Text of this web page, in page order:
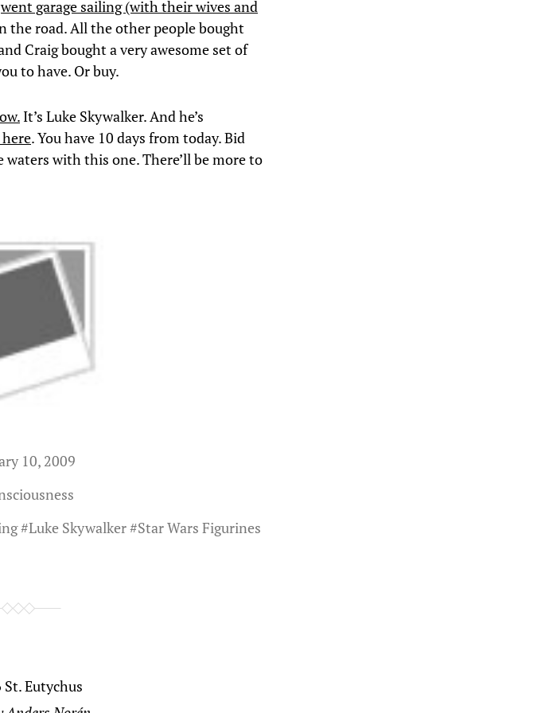
went garage sailing (with their wives and
the road. All the other people bought
Craig bought a very awesome set of
to have. Or buy.
It’s Luke Skywalker. And he’s
. You have 10 days from today. Bid
waters with this one. There’ll be more to
10, 2009
#Luke Skywalker#Star Wars Figurines
St. Eutychus